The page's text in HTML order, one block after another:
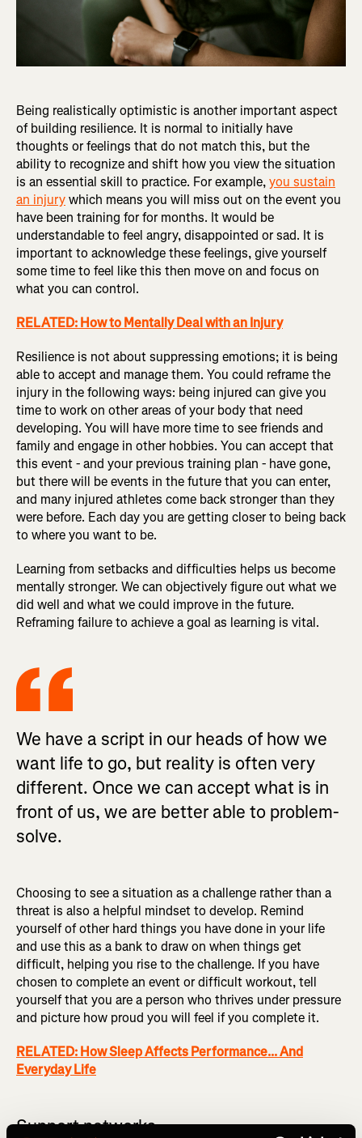
Being realistically optimistic is another important aspect
of building resilience. It is normal to initially have
thoughts or feelings that do not match this, but the
ability to recognize and shift how you view the situation
is an essential skill to practice. For example,you sustain
an injurywhich means you will miss out on the event you
have been training for for months. It would be
understandable to feel angry, disappointed or sad. It is
important to acknowledge these feelings, give yourself
some time to feel like this then move on and focus on
what you can control.
RELATED: How to Mentally Deal with an Injury
Resilience is not about suppressing emotions; it is being
able to accept and manage them. You could reframe the
injury in the following ways: being injured can give you
time to work on other areas of your body that need
developing. You will have more time to see friends and
family and engage in other hobbies. You can accept that
this event - and your previous training plan - have gone,
but there will be events in the future that you can enter,
and many injured athletes come back stronger than they
were before. Each day you are getting closer to being back
to where you want to be.
Learning from setbacks and difficulties helps us become
mentally stronger. We can objectively figure out what we
did well and what we could improve in the future.
Reframing failure to achieve a goal as learning is vital.
We have a script in our heads of how we
want life to go, but reality is often very
different. Once we can accept what is in
front of us, we are better able to problem-
solve.
Choosing to see a situation as a challenge rather than a
threat is also a helpful mindset to develop. Remind
yourself of other hard things you have done in your life
and use this as a bank to draw on when things get
difficult, helping you rise to the challenge. If you have
chosen to complete an event or difficult workout, tell
yourself that you are a person who thrives under pressure
and picture how proud you will feel if you complete it.
RELATED: How Sleep Affects Performance... And
Everyday Life
Support networks